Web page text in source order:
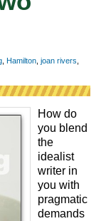
,Hamilton ,joan rivers
How do
you blend
the
idealist
writer in
you with
pragmatic
demands